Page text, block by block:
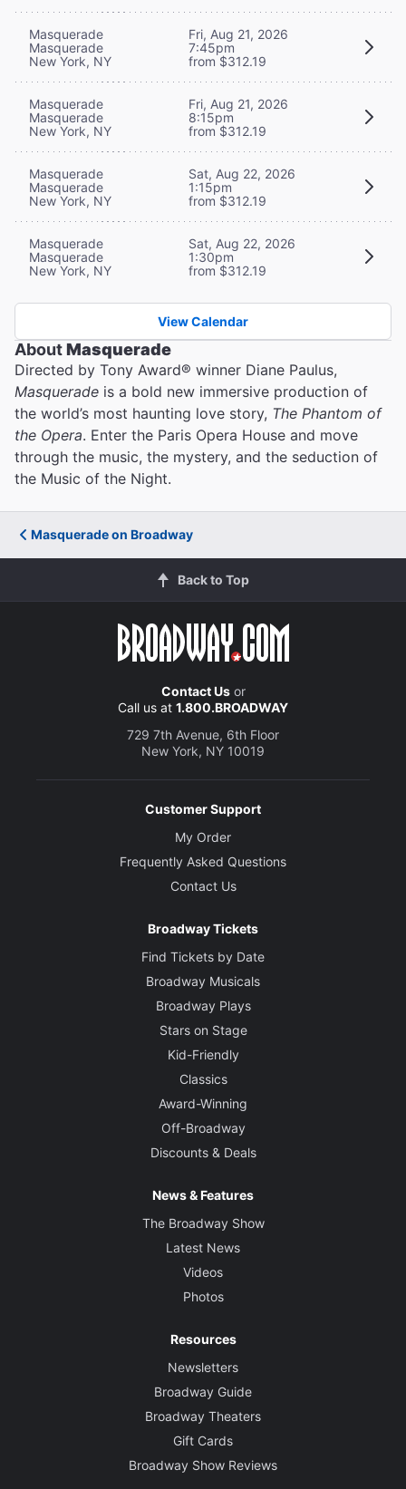
Masquerade
Masquerade
New York, NY
Fri, Aug 21, 2026
7:45pm
from $312.19
Masquerade
Masquerade
New York, NY
Fri, Aug 21, 2026
8:15pm
from $312.19
Masquerade
Masquerade
New York, NY
Sat, Aug 22, 2026
1:15pm
from $312.19
Masquerade
Masquerade
New York, NY
Sat, Aug 22, 2026
1:30pm
from $312.19
View Calendar
AboutMasquerade
Directed by Tony Award® winner Diane Paulus,
Masquerade is a bold new immersive production of
the world’s most haunting love story, The Phantom of
the Opera. Enter the Paris Opera House and move
through the music, the mystery, and the seduction of
the Music of the Night.
Masquerade on Broadway
Back to Top
Contact Usor
Call us at 1.800.BROADWAY
729 7th Avenue, 6th Floor
New York, NY 10019
Customer Support
My Order
Frequently Asked Questions
Contact Us
Broadway Tickets
Find Tickets by Date
Broadway Musicals
Broadway Plays
Stars on Stage
Kid-Friendly
Classics
Award-Winning
Off-Broadway
Discounts & Deals
News & Features
The Broadway Show
Latest News
Videos
Photos
Resources
Newsletters
Broadway Guide
Broadway Theaters
Gift Cards
Broadway Show Reviews